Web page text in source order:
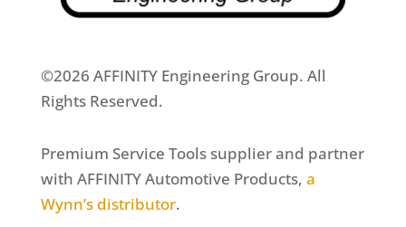
©2026 AFFINITY Engineering Group. All
Rights Reserved.
Premium Service Tools supplier and partner
with AFFINITY Automotive Products, a
Wynn’s distributor.